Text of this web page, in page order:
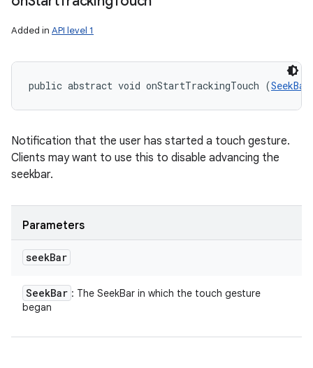
Added in API level 1
public abstract void onStartTrackingTouch (SeekBar
Notification that the user has started a touch gesture.
Clients may want to use this to disable advancing the
seekbar.
Parameters
seekBar
SeekBar : The SeekBar in which the touch gesture
began